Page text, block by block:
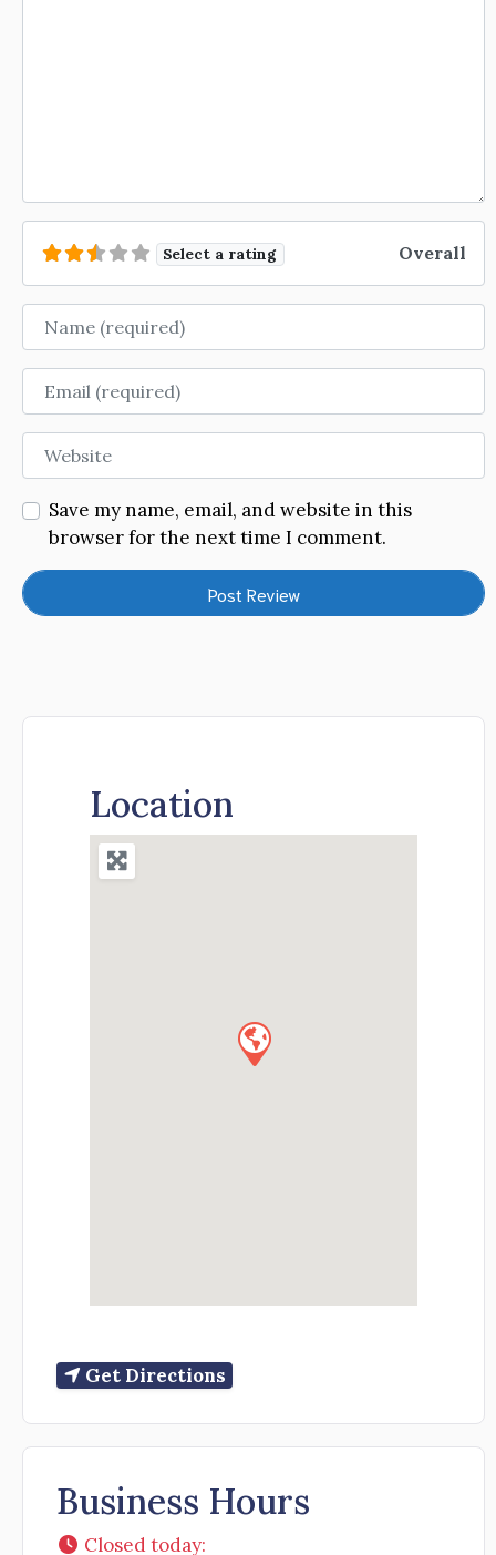
Select a rating Overall
Name
Email
Website
Save my name, email, and website in this
browser for the next time I comment.
Location
Get Directions
Business Hours
Closed today: